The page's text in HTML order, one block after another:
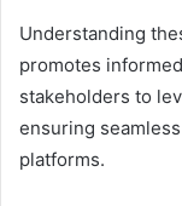
Understanding
promotes
stakeholders to
ensuring
platforms.